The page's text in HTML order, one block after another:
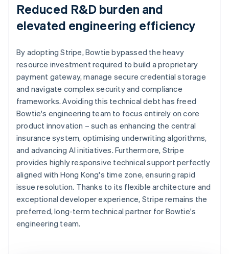
Reduced R&D burden and
elevated engineering efficiency
By adopting Stripe, Bowtie bypassed the heavy
resource investment required to build a proprietary
payment gateway, manage secure credential storage
and navigate complex security and compliance
frameworks. Avoiding this technical debt has freed
Bowtie's engineering team to focus entirely on core
product innovation – such as enhancing the central
insurance system, optimising underwriting algorithms,
and advancing AI initiatives. Furthermore, Stripe
provides highly responsive technical support perfectly
aligned with Hong Kong's time zone, ensuring rapid
issue resolution. Thanks to its flexible architecture and
exceptional developer experience, Stripe remains the
preferred, long-term technical partner for Bowtie's
engineering team.